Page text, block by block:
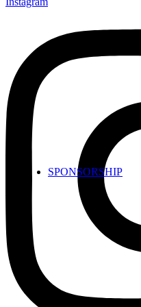
SPONSORSHIP